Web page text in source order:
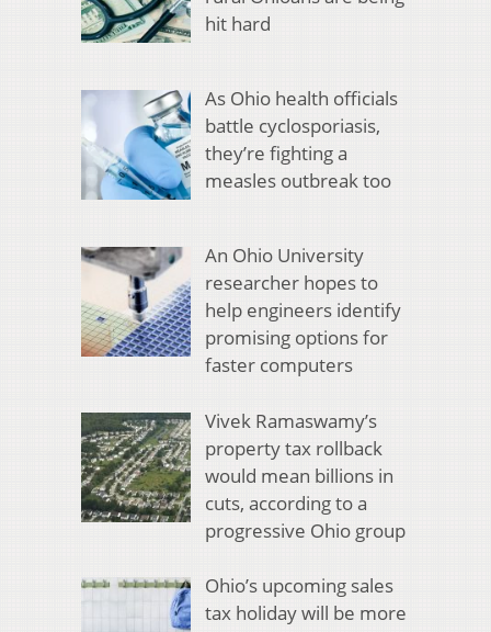
hit hard
As Ohio health officials
battle cyclosporiasis,
they’re fighting a
measles outbreak too
An Ohio University
researcher hopes to
help engineers identify
promising options for
faster computers
Vivek Ramaswamy’s
property tax rollback
would mean billions in
cuts, according to a
progressive Ohio group
Ohio’s upcoming sales
tax holiday will be more